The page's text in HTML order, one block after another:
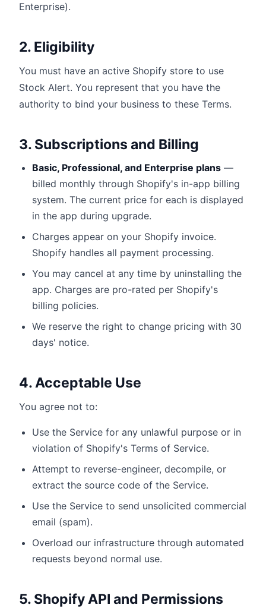
Enterprise).
2. Eligibility
You must have an active Shopify store to use
Stock Alert. You represent that you have the
authority to bind your business to these Terms.
3. Subscriptions and Billing
Basic, Professional, and Enterprise plans —
billed monthly through Shopify's in-app billing
system. The current price for each is displayed
in the app during upgrade.
Charges appear on your Shopify invoice.
Shopify handles all payment processing.
You may cancel at any time by uninstalling the
app. Charges are pro-rated per Shopify's
billing policies.
We reserve the right to change pricing with 30
days' notice.
4. Acceptable Use
You agree not to:
Use the Service for any unlawful purpose or in
violation of Shopify's Terms of Service.
Attempt to reverse-engineer, decompile, or
extract the source code of the Service.
Use the Service to send unsolicited commercial
email (spam).
Overload our infrastructure through automated
requests beyond normal use.
5. Shopify API and Permissions